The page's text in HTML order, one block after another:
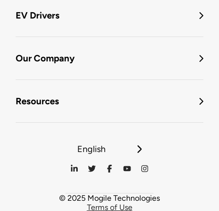
EV Drivers
Our Company
Resources
English
© 2025 Mogile Technologies
Terms of Use